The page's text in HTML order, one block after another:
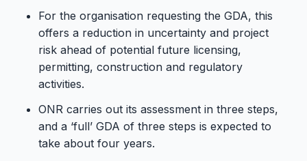
For the organisation requesting the GDA, this
offers a reduction in uncertainty and project
risk ahead of potential future licensing,
permitting, construction and regulatory
activities.
ONR carries out its assessment in three steps,
and a ‘full’ GDA of three steps is expected to
take about four years.